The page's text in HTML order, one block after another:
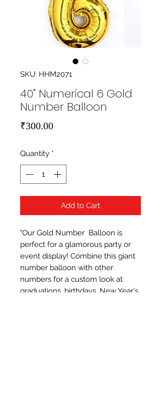
SKU: HHM2071
40" Numerical 6 Gold
Number Balloon
₹300.00Price
Quantity *
Add to Cart
"Our Gold Number  Balloon is
perfect for a glamorous party or
event display! Combine this giant
number balloon with other
numbers for a custom look at
graduations, birthdays, New Year's